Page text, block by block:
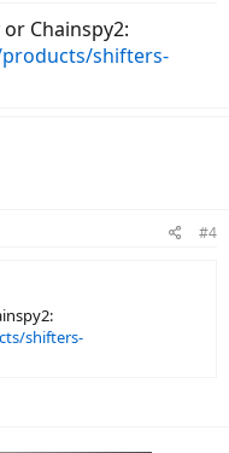
Chainspy2:
shifters-
#4
shifters-